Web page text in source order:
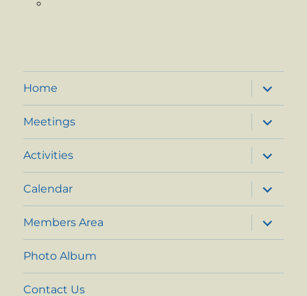
Home
expand
child
menu
Meetings
expand
child
menu
Activities
expand
child
menu
Calendar
expand
child
menu
Members Area
expand
child
menu
Photo Album
Contact Us